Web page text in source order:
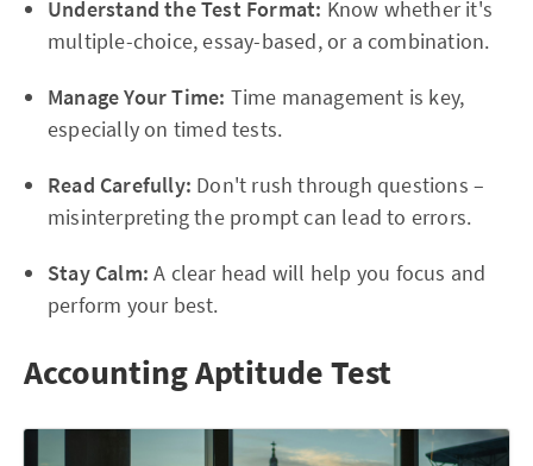
Understand the Test Format: Know whether it's
multiple-choice, essay-based, or a combination.
Manage Your Time: Time management is key,
especially on timed tests.
Read Carefully: Don't rush through questions –
misinterpreting the prompt can lead to errors.
Stay Calm: A clear head will help you focus and
perform your best.
Accounting Aptitude Test